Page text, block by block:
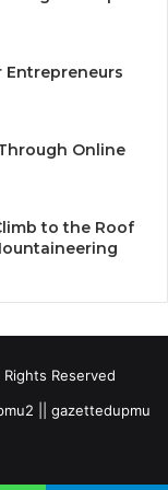
Online
to the Roof
Reserved
|| gazettedupmu